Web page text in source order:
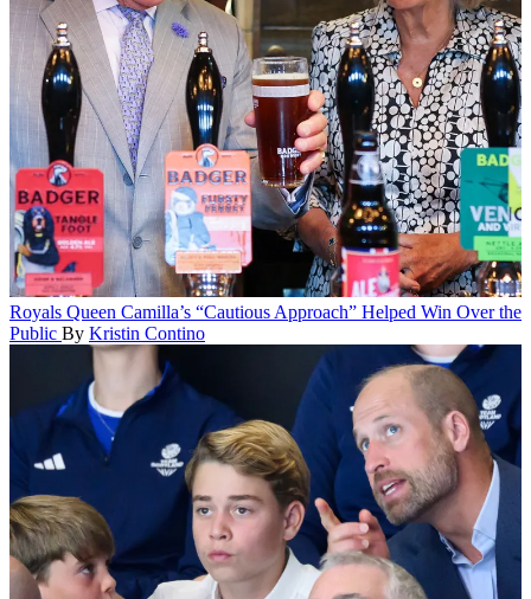
Royals Queen Camilla’s “Cautious Approach” Helped Win Over the
Public By Kristin Contino